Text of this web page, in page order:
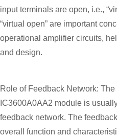
input terminals are open, i.e.,
“virtual open” are important
operational amplifier circuits,
and design.
Role of Feedback Network:
IC3600A0AA2 module is
feedback network. The
overall function and